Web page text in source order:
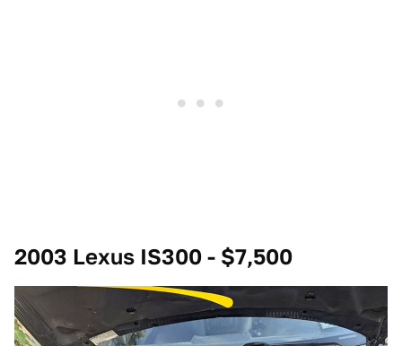
2003 Lexus IS300 - $7,500